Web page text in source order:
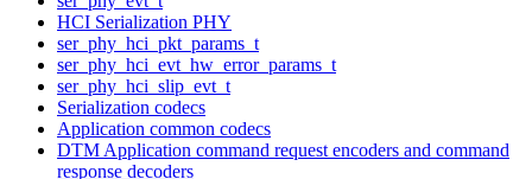
HCI Serialization PHY
ser_phy_hci_pkt_params_t
ser_phy_hci_evt_hw_error_params_t
ser_phy_hci_slip_evt_t
Serialization codecs
Application common codecs
DTM Application command request encoders and command
response decoders